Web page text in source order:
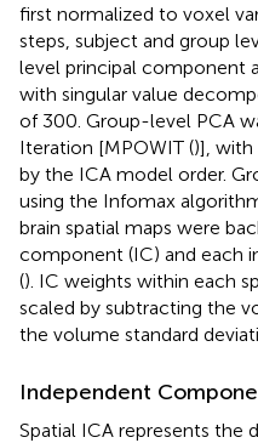
first normalized to voxel
steps, subject and group
level principal component
with singular value
of 300. Group-level PCA
Iteration [MPOWIT ()], with
by the ICA model order.
using the Infomax
brain spatial maps were
component (IC) and each
(). IC weights within each
scaled by subtracting the
the volume standard
Independent
Spatial ICA represents the